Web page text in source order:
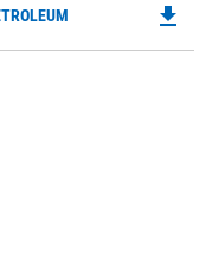
file_download